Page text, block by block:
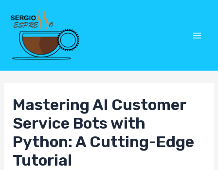
content
Mastering AI Customer
Service Bots with
Python: A Cutting-Edge
Tutorial
Post
navigation